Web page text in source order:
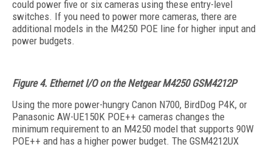
could power five or six cameras using these entry-level
switches. If you need to power more cameras, there are
additional models in the M4250 POE line for higher input and
power budgets.
Figure 4. Ethernet I/O on the Netgear M4250 GSM4212P
Using the more power-hungry Canon N700, BirdDog P4K, or
Panasonic AW-UE150K POE++ cameras changes the
minimum requirement to an M4250 model that supports 90W
POE++ and has a higher power budget. The GSM4212UX